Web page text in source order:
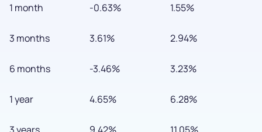
1 month
3 months
6 months
1 year
-0.63%
3.61%
-3.46%
4.65%
1.55%
2.94%
3.23%
6.28%